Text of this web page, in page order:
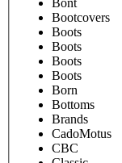
Bootcovers
Boots
Boots
Boots
Boots
Born
Bottoms
Brands
CadoMotus
CBC